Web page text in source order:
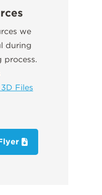
we
during
process.
Files